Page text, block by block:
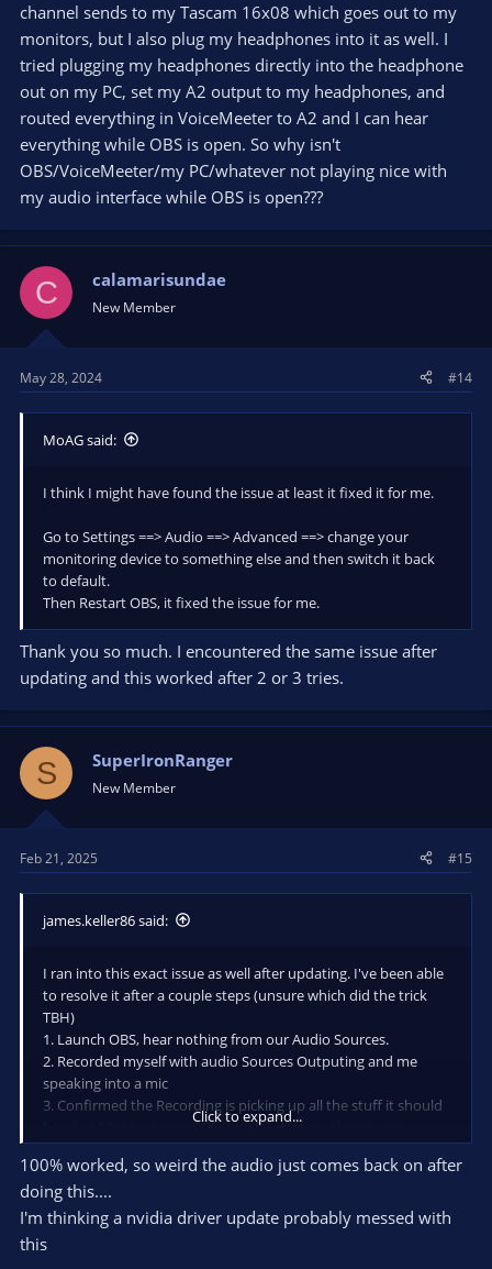
channel sends to my Tascam 16x08 which goes out to my
monitors, but I also plug my headphones into it as well. I
tried plugging my headphones directly into the headphone
out on my PC, set my A2 output to my headphones, and
routed everything in VoiceMeeter to A2 and I can hear
everything while OBS is open. So why isn't
OBS/VoiceMeeter/my PC/whatever not playing nice with
my audio interface while OBS is open???
C calamarisundae
New Member
May 28, 2024 #14
MoAG said:
I think I might have found the issue at least it fixed it for me.
Go to Settings ==> Audio ==> Advanced ==> change your
monitoring device to something else and then switch it back
to default.
Then Restart OBS, it fixed the issue for me.
Thank you so much. I encountered the same issue after
updating and this worked after 2 or 3 tries.
S SuperIronRanger
New Member
Feb 21, 2025 #15
james.keller86 said:
I ran into this exact issue as well after updating. I've been able
to resolve it after a couple steps (unsure which did the trick
TBH)
1. Launch OBS, hear nothing from our Audio Sources.
2. Recorded myself with audio Sources Outputing and me
speaking into a mic
3. Confirmed the Recording is picking up all the stuff it should
be....but Monitoring in OBS isn't sending anything to my
headphones/monitors.
4. In OBS under Advanced Audio Properties with Active
Sources Only checked off -> Set Audio Monitoring to Audio Off
for all tracks.
5. Change Scenes to something that will automatically play an
Click to expand...
100% worked, so weird the audio just comes back on after
doing this....
I'm thinking a nvidia driver update probably messed with
this